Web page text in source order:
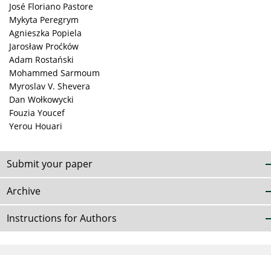
José Floriano Pastore
Mykyta Peregrym
Agnieszka Popiela
Jarosław Proćków
Adam Rostański
Mohammed Sarmoum
Myroslav V. Shevera
Dan Wołkowycki
Fouzia Youcef
Yerou Houari
Submit your paper
Archive
Instructions for Authors